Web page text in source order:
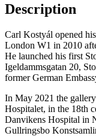
Description
Carl Kostyál opened
London W1 in 2010
He launched his first
Igeldammsgatan 20,
former German
In May 2021 the
Hospitalet, in the 18th
Danvikens Hospital in
Gullringsbo